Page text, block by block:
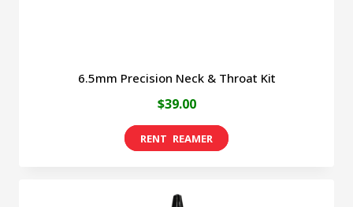
6.5mm Precision Neck & Throat Kit
$39.00